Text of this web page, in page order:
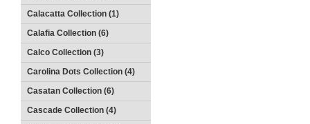
Calacatta Collection (1)
Calafia Collection (6)
Calco Collection (3)
Carolina Dots Collection (4)
Casatan Collection (6)
Cascade Collection (4)